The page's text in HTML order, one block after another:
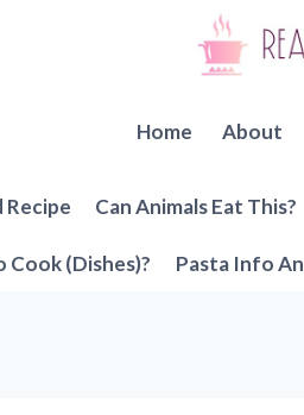
Home About
Recipe Can Animals Eat This?
Cook (Dishes)? Pasta Info